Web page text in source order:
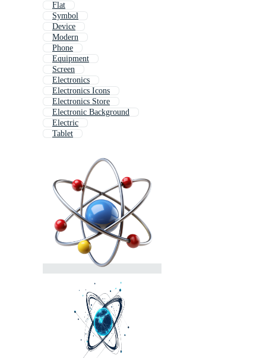
Flat
Symbol
Device
Modern
Phone
Equipment
Screen
Electronics
Electronics Icons
Electronics Store
Electronic Background
Electric
Tablet